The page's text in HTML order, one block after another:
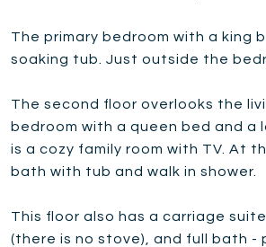
The primary bedroom with a king
soaking tub. Just outside the
The second floor overlooks the
bedroom with a queen bed and
is a cozy family room with TV. At
bath with tub and walk in shower.
This floor also has a carriage
(there is no stove), and full bath -